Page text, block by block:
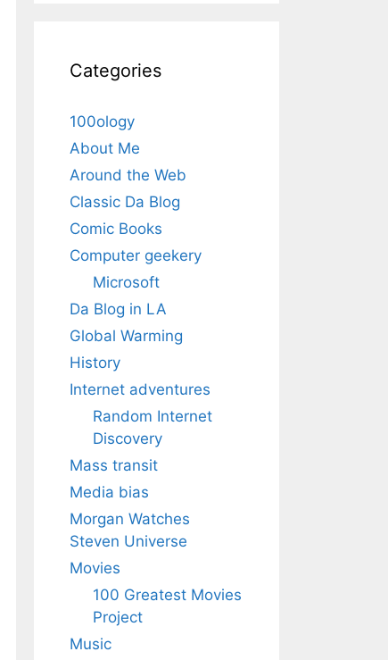
Categories
100ology
About Me
Around the Web
Classic Da Blog
Comic Books
Computer geekery
Microsoft
Da Blog in LA
Global Warming
History
Internet adventures
Random Internet
Discovery
Mass transit
Media bias
Morgan Watches
Steven Universe
Movies
100 Greatest Movies
Project
Music